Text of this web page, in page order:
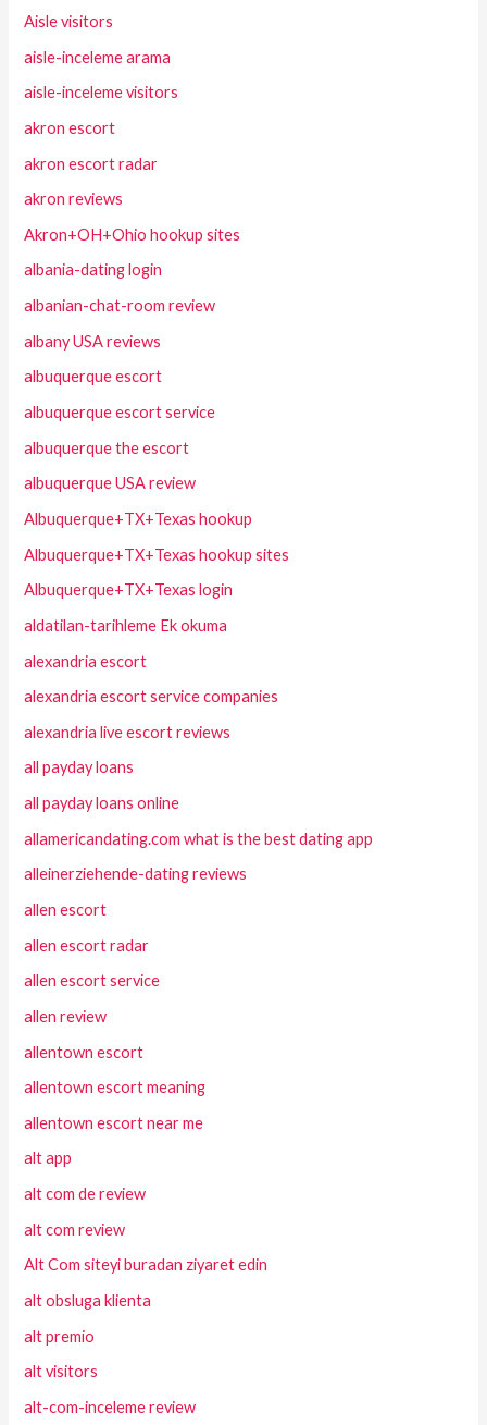
Aisle visitors
aisle-inceleme arama
aisle-inceleme visitors
akron escort
akron escort radar
akron reviews
Akron+OH+Ohio hookup sites
albania-dating login
albanian-chat-room review
albany USA reviews
albuquerque escort
albuquerque escort service
albuquerque the escort
albuquerque USA review
Albuquerque+TX+Texas hookup
Albuquerque+TX+Texas hookup sites
Albuquerque+TX+Texas login
aldatilan-tarihleme Ek okuma
alexandria escort
alexandria escort service companies
alexandria live escort reviews
all payday loans
all payday loans online
allamericandating.com what is the best dating app
alleinerziehende-dating reviews
allen escort
allen escort radar
allen escort service
allen review
allentown escort
allentown escort meaning
allentown escort near me
alt app
alt com de review
alt com review
Alt Com siteyi buradan ziyaret edin
alt obsluga klienta
alt premio
alt visitors
alt-com-inceleme review